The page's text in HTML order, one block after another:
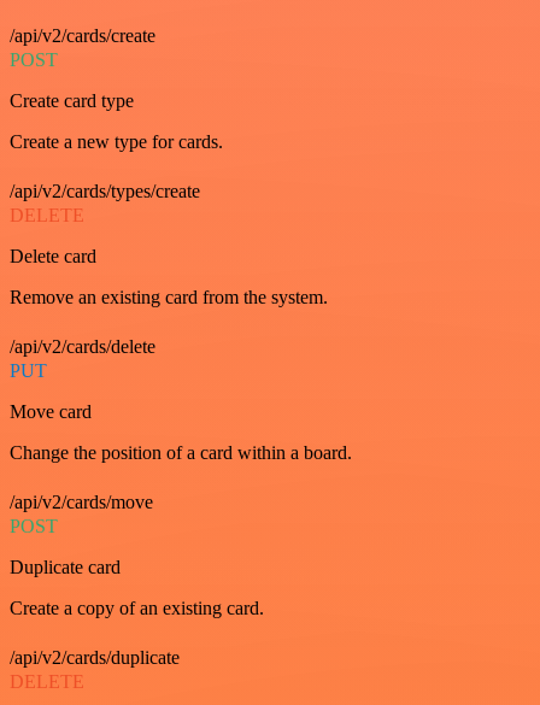
/api/v2/cards/create
POST
Create card type
Create a new type for cards.
/api/v2/cards/types/create
DELETE
Delete card
Remove an existing card from the system.
/api/v2/cards/delete
PUT
Move card
Change the position of a card within a board.
/api/v2/cards/move
POST
Duplicate card
Create a copy of an existing card.
/api/v2/cards/duplicate
DELETE